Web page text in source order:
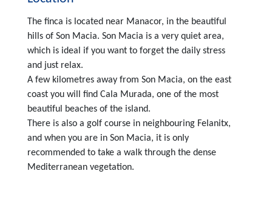
The finca is located near Manacor, in the beautiful
hills of Son Macia. Son Macia is a very quiet area,
which is ideal if you want to forget the daily stress
and just relax.
A few kilometres away from Son Macia, on the east
coast you will find Cala Murada, one of the most
beautiful beaches of the island.
There is also a golf course in neighbouring Felanitx,
and when you are in Son Macia, it is only
recommended to take a walk through the dense
Mediterranean vegetation.